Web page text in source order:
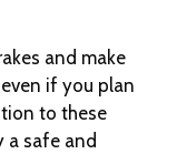
and make
if you plan
to these
a safe and